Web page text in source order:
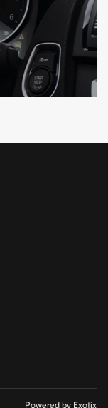
Powered by Exotix